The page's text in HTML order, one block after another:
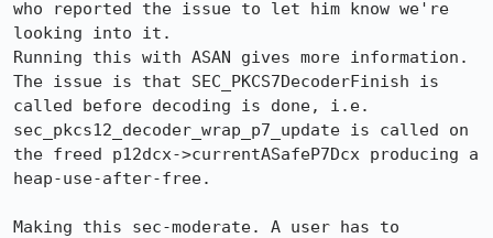
who reported the issue to let him know we're
looking into it.
Running this with ASAN gives more information.
The issue is that SEC_PKCS7DecoderFinish is
called before decoding is done, i.e.
sec_pkcs12_decoder_wrap_p7_update is called on
the freed p12dcx->currentASafeP7Dcx producing a
heap-use-after-free.
Making this sec-moderate. A user has to